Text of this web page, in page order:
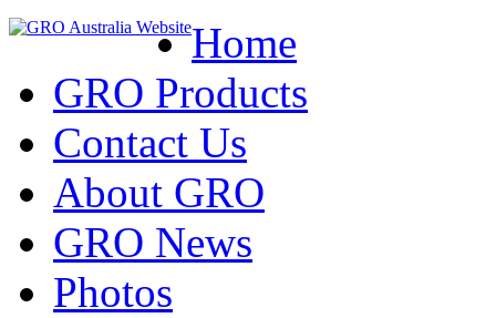
Home
GRO Products
Contact Us
About GRO
GRO News
Photos